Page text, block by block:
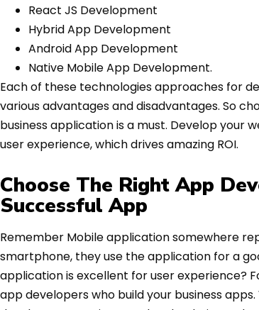
React JS Development
Hybrid App Development
Android App Development
Native Mobile App Development.
Each of these technologies approaches for
various advantages and disadvantages. So
business application is a must. Develop your
user experience, which drives amazing ROI.
Choose The Right App
Successful App
Remember Mobile application somewhere
smartphone, they use the application for a
application is excellent for user experience?
app developers who build your business